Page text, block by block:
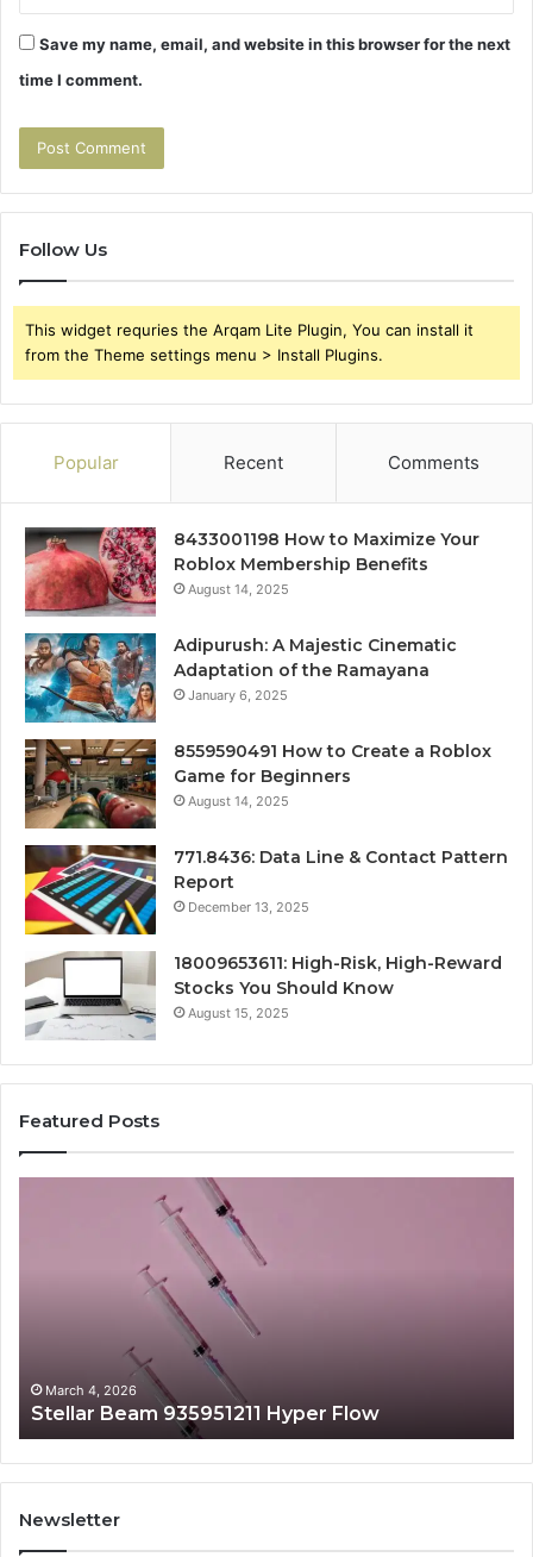
Save my name, email, and website in this browser for the next
time I comment.
Follow Us
This widget requries the Arqam Lite Plugin, You can install it
from the Theme settings menu > Install Plugins.
Popular Recent Comments
8433001198 How to Maximize Your
Roblox Membership Benefits
August 14, 2025
Adipurush: A Majestic Cinematic
Adaptation of the Ramayana
January 6, 2025
8559590491 How to Create a Roblox
Game for Beginners
August 14, 2025
771.8436: Data Line & Contact Pattern
Report
December 13, 2025
18009653611: High-Risk, High-Reward
Stocks You Should Know
August 15, 2025
Featured Posts
March 4, 2026
Stellar Beam 935951211 Hyper Flow
Newsletter